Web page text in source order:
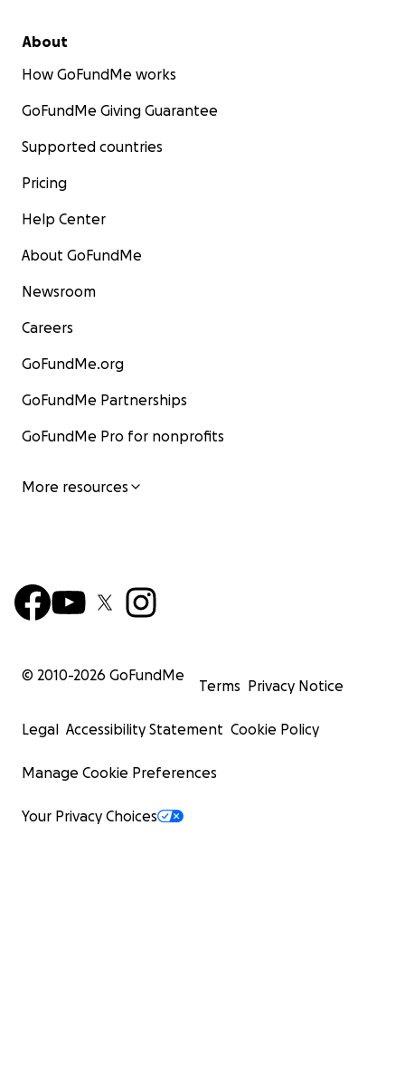
About
How GoFundMe works
GoFundMe Giving Guarantee
Supported countries
Pricing
Help Center
About GoFundMe
Newsroom
Careers
GoFundMe.org
GoFundMe Partnerships
GoFundMe Pro for nonprofits
More resources
© 2010-2026 GoFundMe
Terms Privacy Notice
Legal Accessibility Statement Cookie Policy
Manage Cookie Preferences
Your Privacy Choices